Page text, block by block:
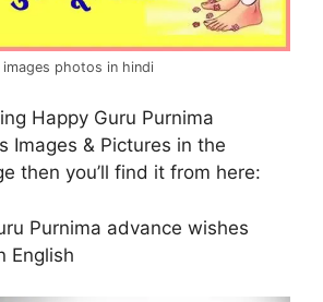
photos in hindi
Happy Guru Purnima
Images & Pictures in the
then you’ll find it from here:
Purnima advance wishes
English